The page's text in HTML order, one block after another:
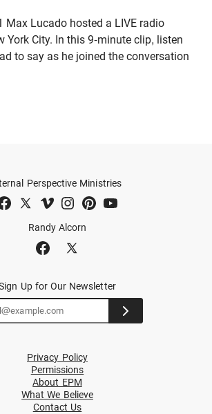
Max Lucado hosted a LIVE radio
York City. In this 9-minute clip, listen
to say as he joined the conversation
Randy Alcorn
Perspective Ministries
Up for Our Newsletter
Privacy Policy
Permissions
About EPM
What We Believe
Contact Us